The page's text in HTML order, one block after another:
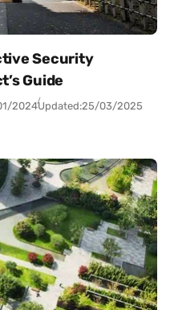
Security
Guide
2024Updated:25/03/2025